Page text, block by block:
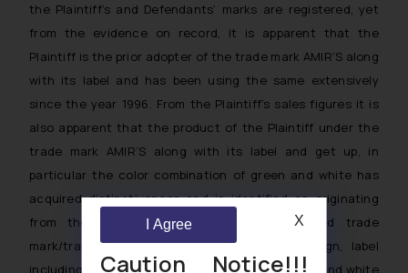
the Plaintiff’s and Defendants’ marks are registered, yet
from the evidence on record, it is apparent that the
Plaintiff is the prior adopter of the trade mark AMIR’S along
with its label and has been using the same extensively
since the year 1996. From the Plaintiff’s sales figures it is
also apparent that the product of the Plaintiff under the
trade mark AMIR’S along with its label and get up, in
particular the color combination of green and white has
acquired distinctiveness and is identified as originating
from the Plaintiff. The use of the impugned trade
mark/trade dress/label comprising of box design, label
including the overall color combination of golden and white
Caution Notice!!!
I Agree X